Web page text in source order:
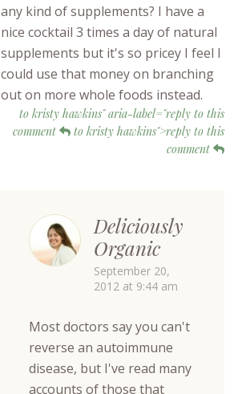
any kind of supplements? I have a
nice cocktail 3 times a day of natural
supplements but it's so pricey I feel I
could use that money on branching
out on more whole foods instead.
to kristy hawkins" aria-label="reply to this
comment
to kristy hawkins">reply to this
comment
Deliciously
Organic
September 20,
2012 at 9:44 am
Most doctors say you can't
reverse an autoimmune
disease, but I've read many
accounts of those that